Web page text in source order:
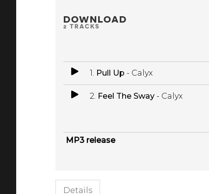
DOWNLOAD
2 TRACKS
1. Pull Up - Calyx
2. Feel The Sway- Calyx
MP3 release
Details